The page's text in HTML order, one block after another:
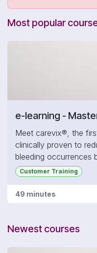
Most popular
e-learning -
Meet carevix®, the
clinically proven to
bleeding occurrences
transcervical
cervical biopsies,
In this section, you will:
carevix®
Customer Training
49 minutes
Newest courses